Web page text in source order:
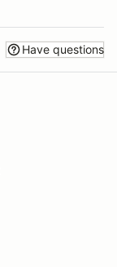
Have questions